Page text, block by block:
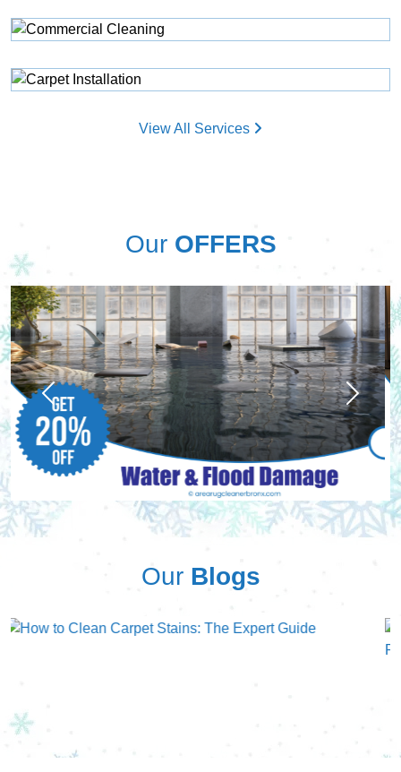
View All Services
Our OFFERS
Previous Next
Our Blogs